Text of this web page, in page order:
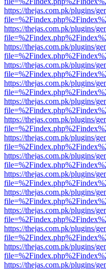
https://thejas.com.pk/plugins/
https://thejas.com.pk/plugins/
https://thejas.com.pk/plugins/
https://thejas.com.pk/plugins/
https://thejas.com.pk/plugins/
https://thejas.com.pk/plugins/
https://thejas.com.pk/plugins/
https://thejas.com.pk/plugins/
https://thejas.com.pk/plugins/
https://thejas.com.pk/plugins/
https://thejas.com.pk/plugins/
https://thejas.com.pk/plugins/
https://thejas.com.pk/plugins/
https://thejas.com.pk/plugins/
https://thejas.com.pk/plugins/